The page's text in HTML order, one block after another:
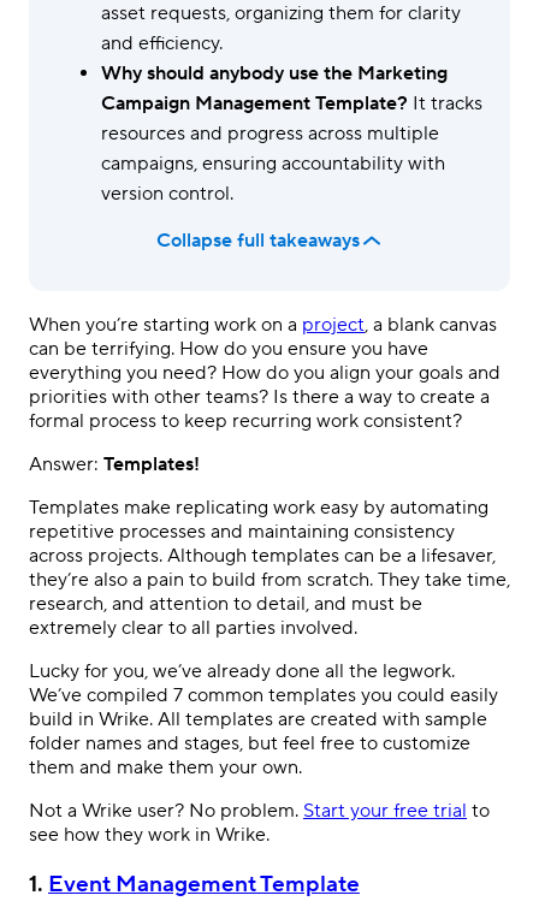
asset requests, organizing them for clarity
and efficiency.
Why should anybody use the Marketing
Campaign Management Template? It tracks
resources and progress across multiple
campaigns, ensuring accountability with
version control.
Collapse full takeaways
When you’re starting work on a project, a blank canvas
can be terrifying. How do you ensure you have
everything you need? How do you align your goals and
priorities with other teams? Is there a way to create a
formal process to keep recurring work consistent?
Answer: Templates!
Templates make replicating work easy by automating
repetitive processes and maintaining consistency
across projects. Although templates can be a lifesaver,
they’re also a pain to build from scratch. They take time,
research, and attention to detail, and must be
extremely clear to all parties involved.
Lucky for you, we’ve already done all the legwork.
We’ve compiled 7 common templates you could easily
build in Wrike. All templates are created with sample
folder names and stages, but feel free to customize
them and make them your own.
Not a Wrike user? No problem. Start your free trial to
see how they work in Wrike.
1. Event Management Template